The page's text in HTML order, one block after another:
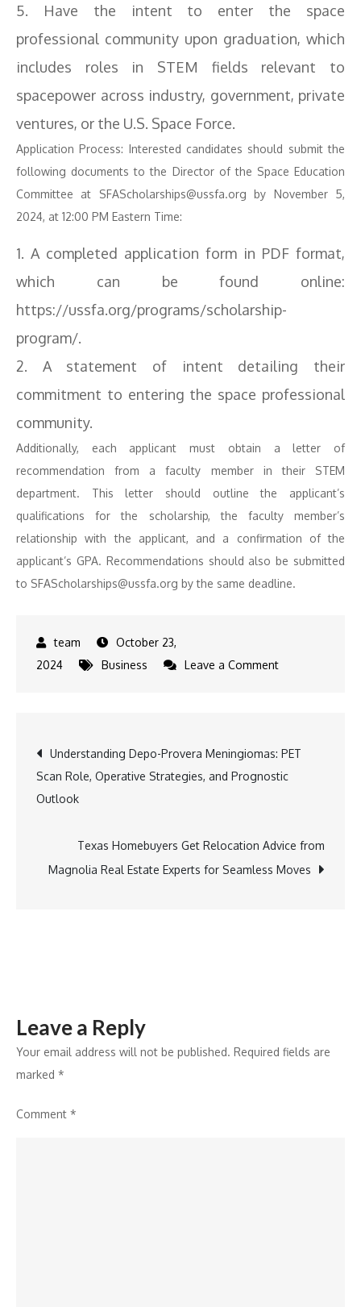
5. Have the intent to enter the space
professional community upon graduation, which
includes roles in STEM fields relevant to
spacepower across industry, government, private
ventures, or the U.S. Space Force.
Application Process: Interested candidates should submit the
following documents to the Director of the Space Education
Committee at SFAScholarships@ussfa.org by November 5,
2024, at 12:00 PM Eastern Time:
1. A completed application form in PDF format,
which can be found online:
https://ussfa.org/programs/scholarship-
program/.
2. A statement of intent detailing their
commitment to entering the space professional
community.
Additionally, each applicant must obtain a letter of
recommendation from a faculty member in their STEM
department. This letter should outline the applicant’s
qualifications for the scholarship, the faculty member’s
relationship with the applicant, and a confirmation of the
applicant’s GPA. Recommendations should also be submitted
to SFAScholarships@ussfa.org by the same deadline.
October 23,
2024
Business Leave a Commenton
Invites
Applicants
Space
Professionals
Post
navigation
Understanding Depo-Provera Meningiomas: PET
Scan Role, Operative Strategies, and Prognostic
Outlook
Texas Homebuyers Get Relocation Advice from
Magnolia Real Estate Experts for Seamless Moves
Leave a Reply
Your email address will not be published. Required fields are
marked *
Comment *